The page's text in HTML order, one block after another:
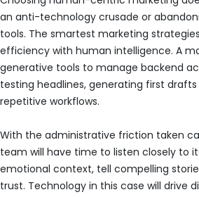
an anti-technology crusade or
tools. The smartest marketing
efficiency with human intelligence. A
generative tools to manage backend
testing headlines, generating first
repetitive workflows.
With the administrative friction taken
team will have time to listen closely to
emotional context, tell compelling
trust. Technology in this case will drive